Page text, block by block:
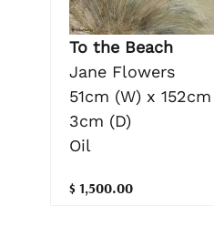
To the Beach
Jane Flowers
51cm (W) x
3cm (D)
Oil
$ 1,500.00